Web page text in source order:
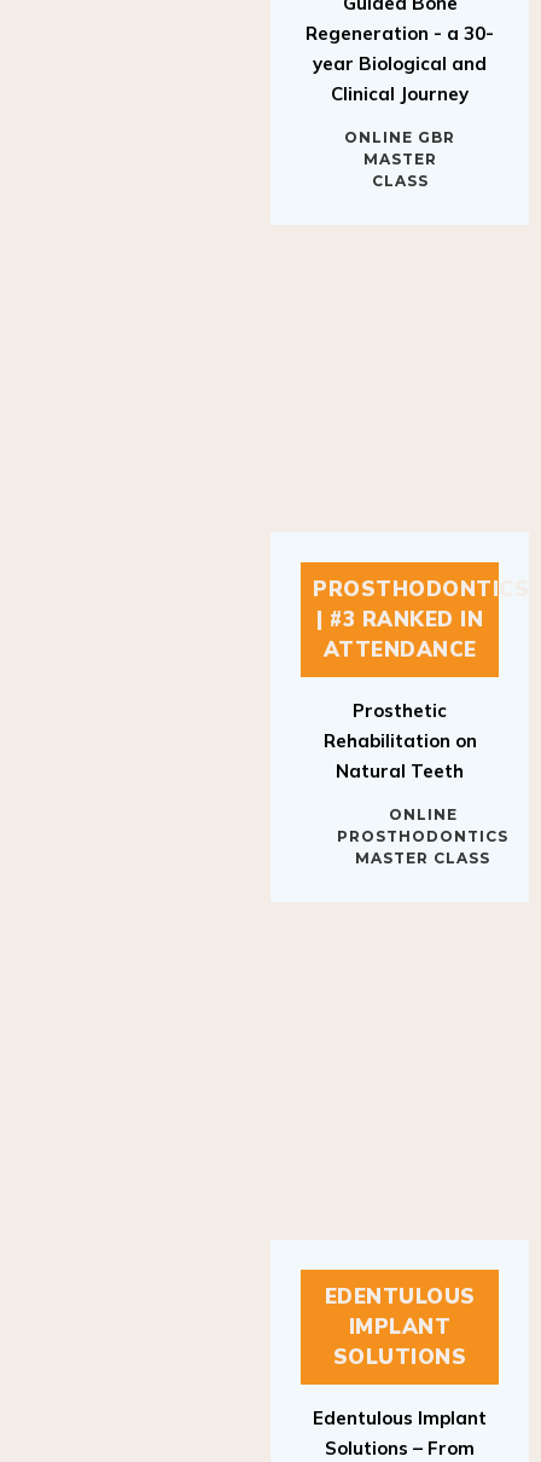
Regeneration - a 30-
year Biological and
Clinical Journey
MASTER
CLASS
PROSTHODONTICS
| #3 RANKED IN
ATTENDANCE
Rehabilitation on
Natural Teeth
PROSTHODONTICS
MASTER CLASS
EDENTULOUS
IMPLANT
SOLUTIONS
Solutions – From